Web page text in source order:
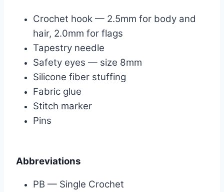
Crochet hook — 2.5mm for body and
hair, 2.0mm for flags
Tapestry needle
Safety eyes — size 8mm
Silicone fiber stuffing
Fabric glue
Stitch marker
Pins
Abbreviations
PB — Single Crochet